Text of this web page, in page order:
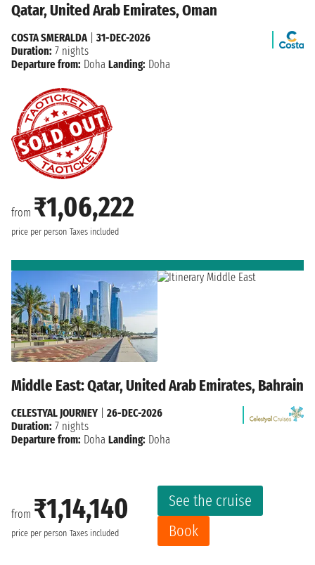
Qatar, United Arab Emirates, Oman
from ₹1,06,222
price per person Taxes included
COSTA SMERALDA| 31-DEC-2026
Duration: 7 nights
Departure from: Doha Landing: Doha
Middle East: Qatar, United Arab Emirates, Bahrain
from ₹1,14,140
price per person Taxes included
See the cruise
Book
CELESTYAL JOURNEY
26-DEC-2026
Duration: 7 nights
Departure from: Doha Landing: Doha